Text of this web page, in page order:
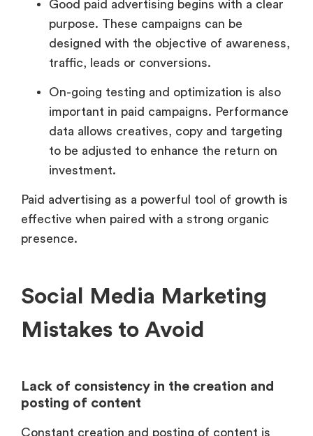
Good paid advertising begins with a clear
purpose. These campaigns can be
designed with the objective of awareness,
traffic, leads or conversions.
On-going testing and optimization is also
important in paid campaigns. Performance
data allows creatives, copy and targeting
to be adjusted to enhance the return on
investment.
Paid advertising as a powerful tool of growth is
effective when paired with a strong organic
presence.
Social Media Marketing
Mistakes to Avoid
Lack of consistency in the creation and
posting of content
Constant creation and posting of content is